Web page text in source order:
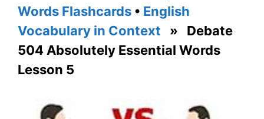
Words Flashcards • English
Vocabulary in Context » Debate
504 Absolutely Essential Words
Lesson 5